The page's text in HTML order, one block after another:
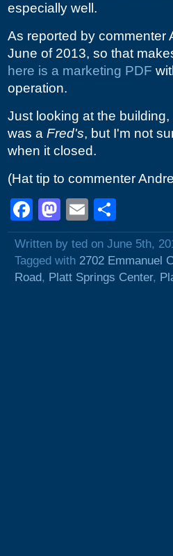
especially well.
As reported by
June of 2013, so that
here is a marketing PDF
operation.
Just looking at the
was a Fred's, but I'm not
when it closed.
(Hat tip to commenter
Facebook
Mastodon
Email
Written by ted on June 5th,
Tagged with 2702 Emmanuel
Road, Platt Springs Center,